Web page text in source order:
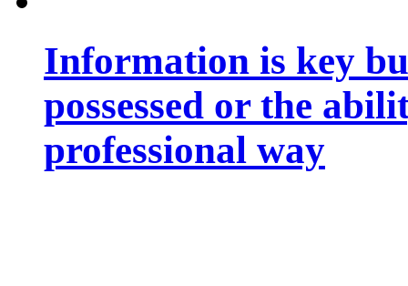
Information is key
possessed or the
professional way